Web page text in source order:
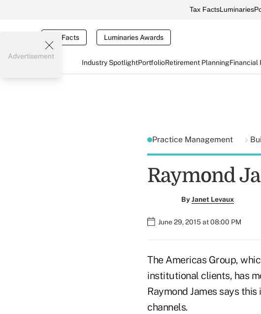
Tax FactsLuminaries
Tax Facts Luminaries Awards
Industry SpotlightPortfolioRetirement PlanningFinancial
Advertisement
Practice Management
Raymond
ByJanet Levaux
June 29, 2015 at 08:00 PM
The Americas Group,
institutional clients, has
Raymond James says
channels.